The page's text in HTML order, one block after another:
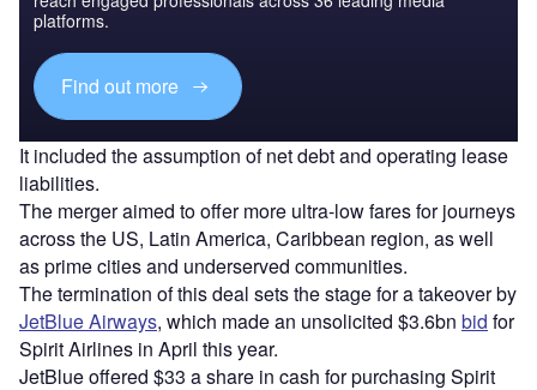
platforms.
Find out more
It included the assumption of net debt and operating lease
liabilities.
The merger aimed to offer more ultra-low fares for journeys
across the US, Latin America, Caribbean region, as well
as prime cities and underserved communities.
The termination of this deal sets the stage for a takeover by
JetBlue Airways, which made an unsolicited $3.6bn bid for
Spirit Airlines in April this year.
JetBlue offered $33 a share in cash for purchasing Spirit